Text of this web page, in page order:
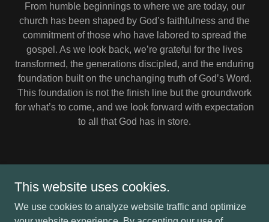
From humble beginnings to where we are today, our
church has been shaped by God’s faithfulness and the
commitment of those who have labored to spread the
gospel. As we look back, we’re grateful for the lives
transformed, the generations discipled, and the enduring
foundation built on the unchanging truth of God’s Word.
This foundation is not the finish line but the groundwork
for what’s to come, and we look forward with expectation
to all that God has in store.
This website uses cookies.
We use cookies to analyze website traffic and optimize